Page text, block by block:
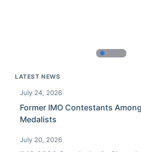
LATEST NEWS
July 24, 2026
Former IMO Contestants
Medalists
July 20, 2026